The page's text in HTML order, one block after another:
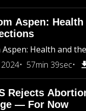
Aspen:
Aspen: Health and
2024
57min 39sec
Rejects
— For Now